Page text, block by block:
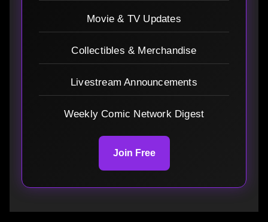
Movie & TV Updates
Collectibles & Merchandise
Livestream Announcements
Weekly Comic Network Digest
Join Free